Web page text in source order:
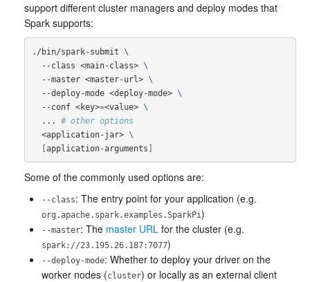
support different cluster managers and deploy modes that
Spark supports:
./bin/spark-submit \
  --class <main-class>
\
  --master <master-url>
\
  --deploy-mode <deploy-mode>
\
  --conf <key>
=<value> \
  ...
# other options
  <application-jar>
\
[application-arguments ]
Some of the commonly used options are:
--class: The entry point for your application (e.g.
org.apache.spark.examples.SparkPi)
--master: The master URL for the cluster (e.g.
spark://23.195.26.187:7077)
--deploy-mode: Whether to deploy your driver on the
worker nodes (cluster) or locally as an external client